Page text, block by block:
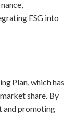
ESG into
Plan, which has
share. By
and promoting